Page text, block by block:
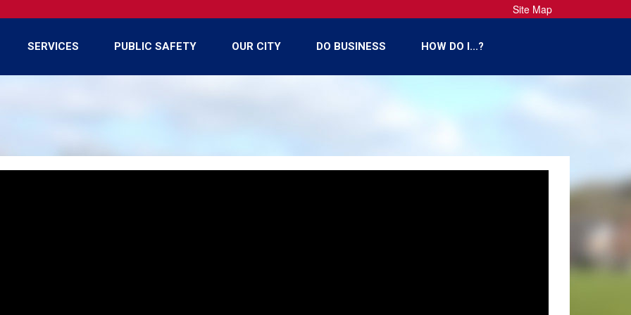
Site Map
SERVICES PUBLIC SAFETY OUR CITY DO BUSINESS HOW DO I...?